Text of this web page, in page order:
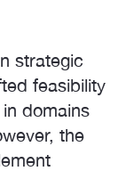
strategic
feasibility
domains
the